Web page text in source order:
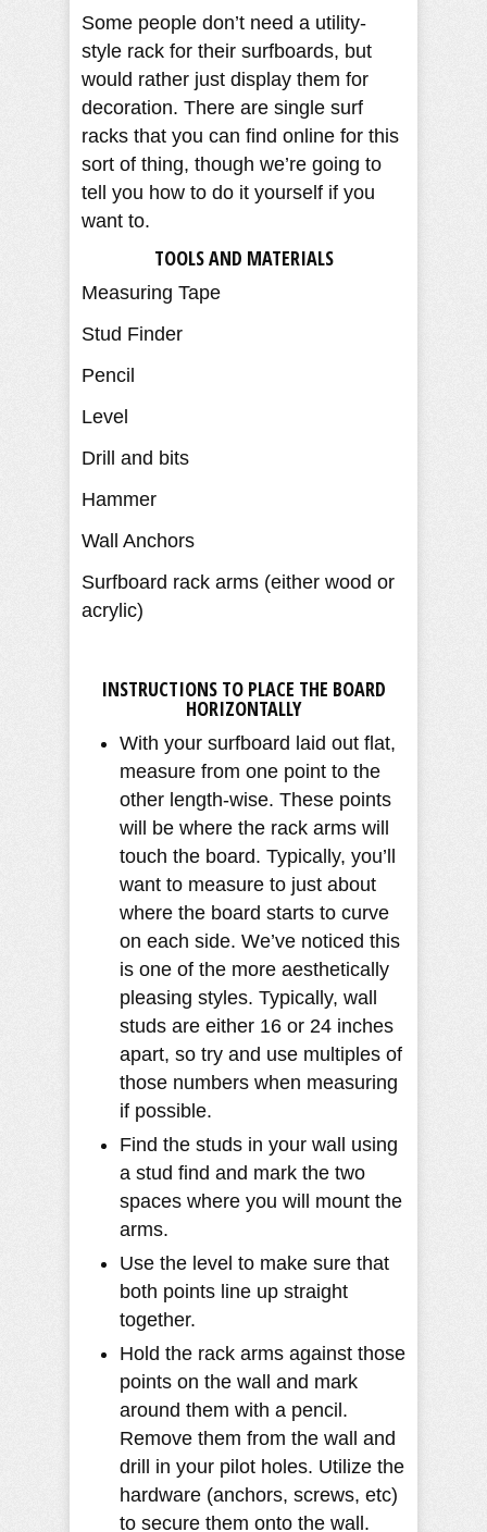
Some people don’t need a utility-
style rack for their surfboards, but
would rather just display them for
decoration. There are single surf
racks that you can find online for this
sort of thing, though we’re going to
tell you how to do it yourself if you
want to.
TOOLS AND MATERIALS
Measuring Tape
Stud Finder
Pencil
Level
Drill and bits
Hammer
Wall Anchors
Surfboard rack arms (either wood or
acrylic)
INSTRUCTIONS TO PLACE THE BOARD
HORIZONTALLY
With your surfboard laid out flat,
measure from one point to the
other length-wise. These points
will be where the rack arms will
touch the board. Typically, you’ll
want to measure to just about
where the board starts to curve
on each side. We’ve noticed this
is one of the more aesthetically
pleasing styles. Typically, wall
studs are either 16 or 24 inches
apart, so try and use multiples of
those numbers when measuring
if possible.
Find the studs in your wall using
a stud find and mark the two
spaces where you will mount the
arms.
Use the level to make sure that
both points line up straight
together.
Hold the rack arms against those
points on the wall and mark
around them with a pencil.
Remove them from the wall and
drill in your pilot holes. Utilize the
hardware (anchors, screws, etc)
to secure them onto the wall.